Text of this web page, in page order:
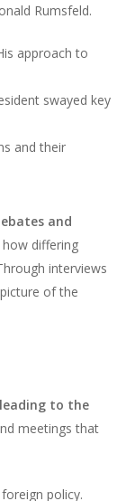
Rumsfeld.
approach to
swayed key
and their
and
differing
interviews
of the
to the
meetings that
policy.